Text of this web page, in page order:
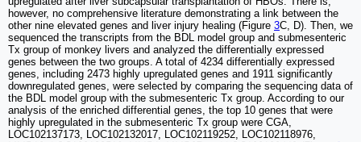
however, no comprehensive literature demonstrating a link between the
other nine elevated genes and liver injury healing (Figure 3C, D). Then, we
sequenced the transcripts from the BDL model group and submesenteric
Tx group of monkey livers and analyzed the differentially expressed
genes between the two groups. A total of 4234 differentially expressed
genes, including 2473 highly upregulated genes and 1911 significantly
downregulated genes, were selected by comparing the sequencing data of
the BDL model group with the submesenteric Tx group. According to our
analysis of the enriched differential genes, the top 10 genes that were
highly upregulated in the submesenteric Tx group were CGA,
LOC102137173, LOC102132017, LOC102119252, LOC102118976,